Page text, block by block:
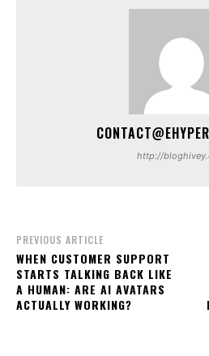
http://
PREVIOUS ARTICLE
WHEN CUSTOMER SUPPORT
STARTS TALKING BACK LIKE
A HUMAN: ARE AI AVATARS
ACTUALLY WORKING?